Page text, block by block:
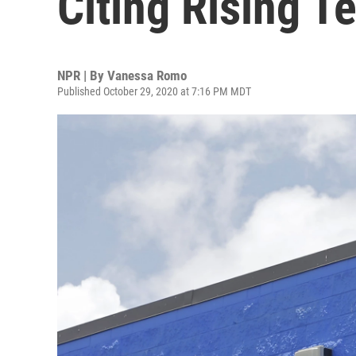
NPR | By Vanessa Romo
Published October 29, 2020 at 7:16 PM MDT